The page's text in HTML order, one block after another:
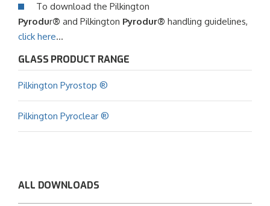
To download the Pilkington
Pyrodur® and Pilkington Pyrodur® handling guidelines,
click here…
GLASS PRODUCT RANGE
Pilkington Pyrostop ®
Pilkington Pyroclear ®
ALL DOWNLOADS